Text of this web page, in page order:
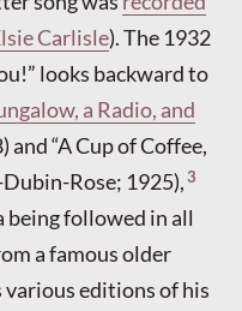
Carlisle). The 1932
looks backward to
a Radio, and
“A Cup of Coffee,
Rose; 1925),3
followed in all
a famous older
various editions of his